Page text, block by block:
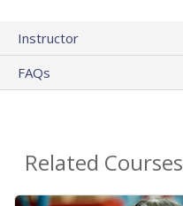
Instructor
FAQs
Related Courses